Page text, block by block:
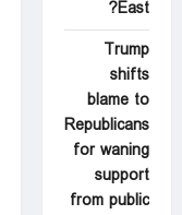
East?
Trump
shifts
blame to
Republicans
for waning
support
from public